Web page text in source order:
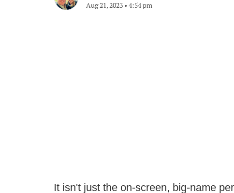
Aug 21, 2023 • 4:54 pm
It isn't just the on-screen, big-name